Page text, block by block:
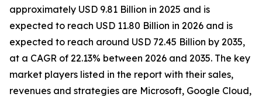
approximately USD 9.81 Billion in 2025 and is
expected to reach USD 11.80 Billion in 2026 and is
expected to reach around USD 72.45 Billion by 2035,
at a CAGR of 22.13% between 2026 and 2035. The key
market players listed in the report with their sales,
revenues and strategies are Microsoft, Google Cloud,